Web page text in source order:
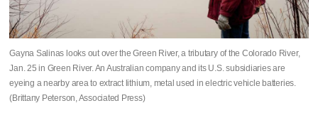
Gayna Salinas looks out over the Green River, a tributary of the Colorado River,
Jan. 25 in Green River. An Australian company and its U.S. subsidiaries are
eyeing a nearby area to extract lithium, metal used in electric vehicle batteries.
(Brittany Peterson, Associated Press)